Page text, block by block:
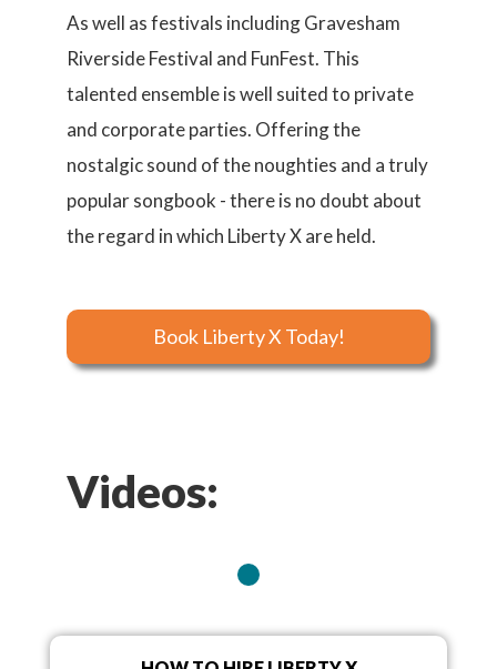
As well as festivals including Gravesham
Riverside Festival and FunFest. This
talented ensemble is well suited to private
and corporate parties. Offering the
nostalgic sound of the noughties and a truly
popular songbook - there is no doubt about
the regard in which Liberty X are held.
Book Liberty X Today!
Videos: